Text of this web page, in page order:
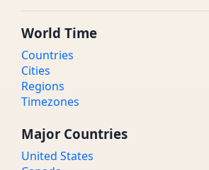
World Time
Countries
Cities
Regions
Timezones
Major Countries
United States